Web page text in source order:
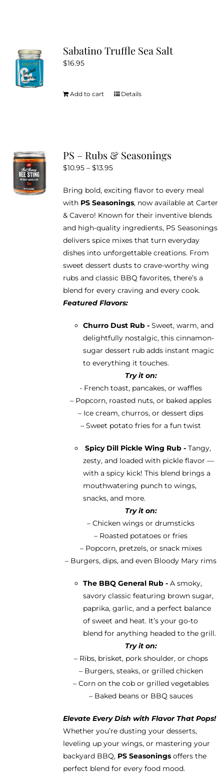
Sabatino Truffle Sea Salt
$16.95
Add to cart Details
PS – Rubs & Seasonings
$10.95 – $13.95Price
$10.95
through
$13.95
Bring bold, exciting flavor to every meal
with PS Seasonings, now available at Carter
& Cavero! Known for their inventive blends
and high-quality ingredients, PS Seasonings
delivers spice mixes that turn everyday
dishes into unforgettable creations. From
sweet dessert dusts to crave-worthy wing
rubs and classic BBQ favorites, there’s a
blend for every craving and every cook.
Featured Flavors:
Churro Dust Rub - Sweet, warm, and
delightfully nostalgic, this cinnamon-
sugar dessert rub adds instant magic
to everything it touches.
Try it on:
- French toast, pancakes, or waffles
– Popcorn, roasted nuts, or baked apples
– Ice cream, churros, or dessert dips
– Sweet potato fries for a fun twist
Spicy Dill Pickle Wing Rub - Tangy,
zesty, and loaded with pickle flavor —
with a spicy kick! This blend brings a
mouthwatering punch to wings,
snacks, and more.
Try it on:
– Chicken wings or drumsticks
– Roasted potatoes or fries
– Popcorn, pretzels, or snack mixes
– Burgers, dips, and even Bloody Mary rims
The BBQ General Rub - A smoky,
savory classic featuring brown sugar,
paprika, garlic, and a perfect balance
of sweet and heat. It’s your go-to
blend for anything headed to the grill.
Try it on:
– Ribs, brisket, pork shoulder, or chops
– Burgers, steaks, or grilled chicken
– Corn on the cob or grilled vegetables
– Baked beans or BBQ sauces
Elevate Every Dish with Flavor That Pops!
Whether you’re dusting your desserts,
leveling up your wings, or mastering your
backyard BBQ, PS Seasoningsoffers the
perfect blend for every food mood.